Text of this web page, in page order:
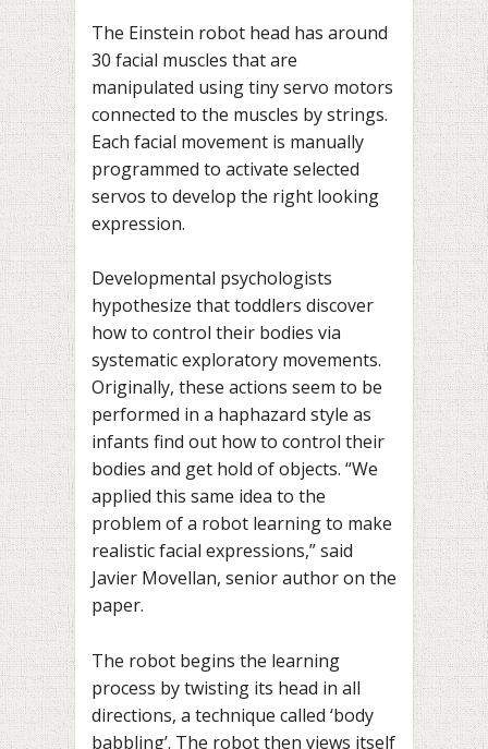
The Einstein robot head has around
30 facial muscles that are
manipulated using tiny servo motors
connected to the muscles by strings.
Each facial movement is manually
programmed to activate selected
servos to develop the right looking
expression.
Developmental psychologists
hypothesize that toddlers discover
how to control their bodies via
systematic exploratory movements.
Originally, these actions seem to be
performed in a haphazard style as
infants find out how to control their
bodies and get hold of objects. “We
applied this same idea to the
problem of a robot learning to make
realistic facial expressions,” said
Javier Movellan, senior author on the
paper.
The robot begins the learning
process by twisting its head in all
directions, a technique called ‘body
babbling’. The robot then views itself